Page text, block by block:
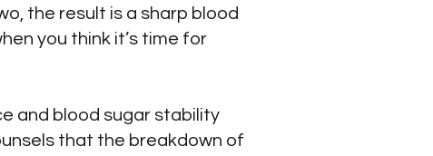
the result is a sharp blood
you think it’s time for
and blood sugar stability
that the breakdown of